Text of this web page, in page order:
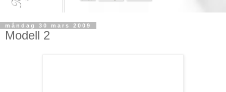
måndag 30 mars 2009
Modell 2